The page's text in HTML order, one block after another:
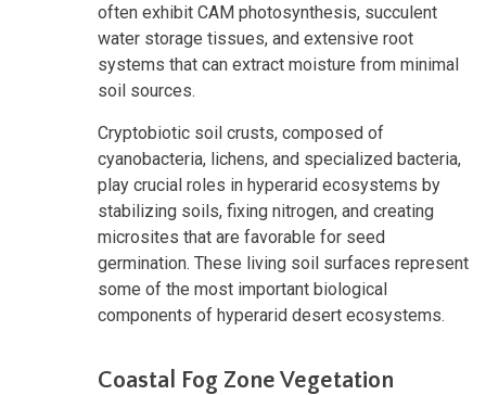
often exhibit CAM photosynthesis, succulent
water storage tissues, and extensive root
systems that can extract moisture from minimal
soil sources.
Cryptobiotic soil crusts, composed of
cyanobacteria, lichens, and specialized bacteria,
play crucial roles in hyperarid ecosystems by
stabilizing soils, fixing nitrogen, and creating
microsites that are favorable for seed
germination. These living soil surfaces represent
some of the most important biological
components of hyperarid desert ecosystems.
Coastal Fog Zone Vegetation